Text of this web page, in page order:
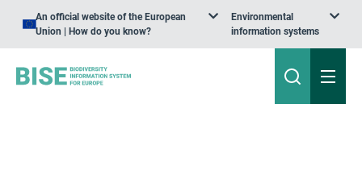
An official website of the European
Union | How do you know?
Environmental
information systems